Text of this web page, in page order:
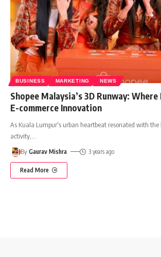
BUSINESS MARKETING NEWS
Shopee Malaysia’s 3D Runway:
E-commerce Innovation
As Kuala Lumpur's urban heartbeat resonated with
activity,
By Gaurav Mishra 3 years ago
Read More